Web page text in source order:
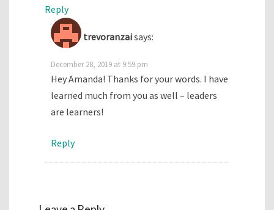
Reply
trevoranzaisays:
December 28, 2019 at 9:59 pm
Hey Amanda! Thanks for your words. I have
learned much from you as well – leaders
are learners!
Reply